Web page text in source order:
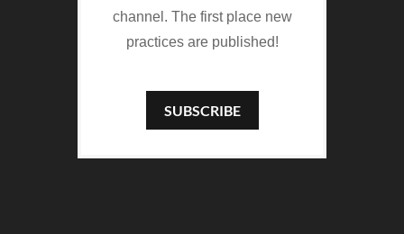
channel. The first place new
practices are published!
SUBSCRIBE